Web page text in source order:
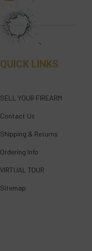
QUICK LINKS
SELL YOUR FIREARM
Contact Us
Shipping & Returns
Ordering Info
VIRTUAL TOUR
Sitemap